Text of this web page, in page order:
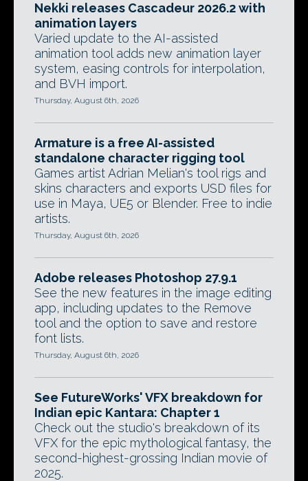
Nekki releases Cascadeur 2026.2 with
animation layers
Varied update to the AI-assisted
animation tool adds new animation layer
system, easing controls for interpolation,
and BVH import.
Thursday, August 6th, 2026
Armature is a free AI-assisted
standalone character rigging tool
Games artist Adrian Melian's tool rigs and
skins characters and exports USD files for
use in Maya, UE5 or Blender. Free to indie
artists.
Thursday, August 6th, 2026
Adobe releases Photoshop 27.9.1
See the new features in the image editing
app, including updates to the Remove
tool and the option to save and restore
font lists.
Thursday, August 6th, 2026
See FutureWorks' VFX breakdown for
Indian epic Kantara: Chapter 1
Check out the studio's breakdown of its
VFX for the epic mythological fantasy, the
second-highest-grossing Indian movie of
2025.